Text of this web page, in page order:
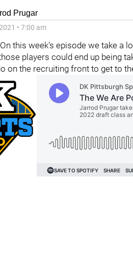
Prugar
• 7:00 am
On this week's episode we take a
players could end up being
on the recruiting front to get to